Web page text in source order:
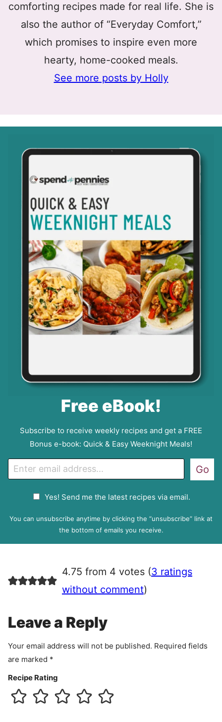
comforting recipes made for real life. She is
also the author of “Everyday Comfort,”
which promises to inspire even more
hearty, home-cooked meals.
See more posts by Holly
Free eBook!
Subscribe to receive weekly recipes and get a FREE
Bonus e-book: Quick & Easy Weeknight Meals!
m
P
e
e
n
Yes! Send me the latest recipes via email.
Go
You can unsubscribe anytime by clicking the “unsubscribe” link at
the bottom of emails you receive.
4.75 from 4 votes (3 ratings
without comment)
Leave a Reply
Your email address will not be published. Required fields
are marked *
Recipe Rating